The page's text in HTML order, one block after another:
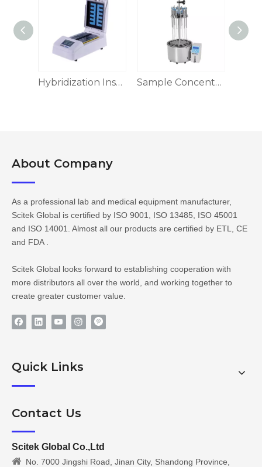
Hybridization Instrument Sample Concentrator, Water Bath Type
About Company​​​​​​​
As a professional lab and medical equipment manufacturer,
Scitek Global is certified by ISO 9001, ISO 13485, ISO 45001
and ISO 14001. Almost all our products are certified by ETL, CE
and FDA .
Scitek Global looks forward to establishing cooperation with
more distributors all over the world, and working together to
create greater customer value.
Quick Links
Contact Us
Scitek Global Co.,Ltd
 No. 7000 Jingshi Road, Jinan City, Shandong Province,